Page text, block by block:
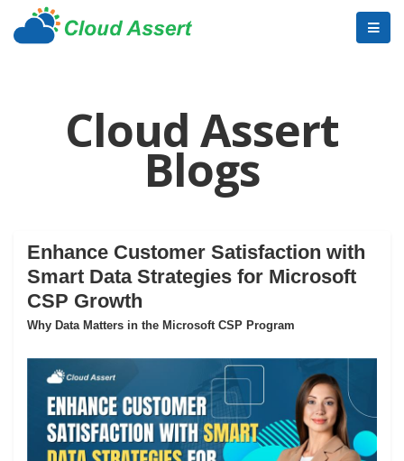
Cloud Assert
Blogs
Enhance Customer Satisfaction with
Smart Data Strategies for Microsoft
CSP Growth
Why Data Matters in the Microsoft CSP Program